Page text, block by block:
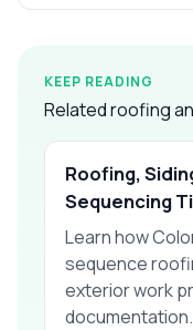
KEEP READING
Related roofing
Roofing,
Sequencing
Learn how
sequence
exterior work
documentation.